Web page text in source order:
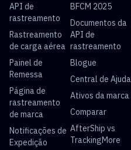
API de
rastreamento
Rastreamento
de carga aérea
Painel de
Remessa
Página de
rastreamento
de marca
Notificações de
Expedição
BFCM 2025
Documentos da
API de
rastreamento
Blogue
Central de Ajuda
Ativos da marca
Comparar
AfterShip vs
TrackingMore